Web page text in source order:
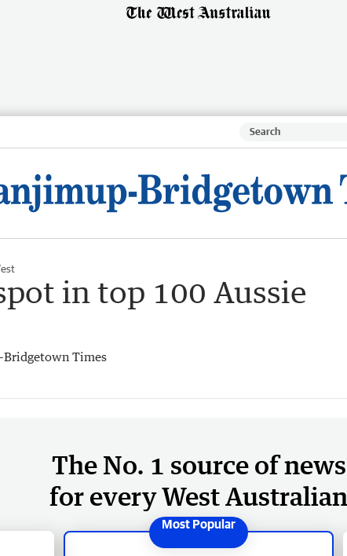
in top 100 Aussie
Times
The No. 1 source of news
for every West Australian